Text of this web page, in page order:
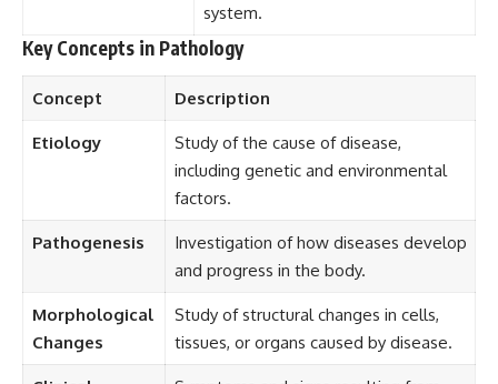
system.
Key Concepts in Pathology
Concept Description
Etiology
Study of the cause of disease,
including genetic and environmental
factors.
Pathogenesis
Investigation of how diseases develop
and progress in the body.
Morphological
Changes
Study of structural changes in cells,
tissues, or organs caused by disease.